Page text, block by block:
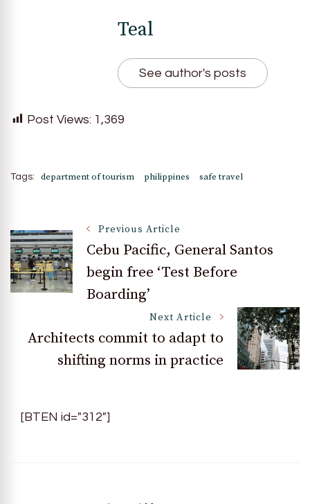
Teal
See author's posts
Post Views: 1,369
Tags: department of tourism philippines safe travel
Post
Navigation
Previous Article
Cebu Pacific, General Santos
begin free ‘Test Before
Boarding’
Next Article
Architects commit to adapt to
shifting norms in practice
[BTEN id="312"]